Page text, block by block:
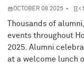
OCTOBER 08 2025
Thousands of
events throughout
2025. Alumni
at a welcome lunch